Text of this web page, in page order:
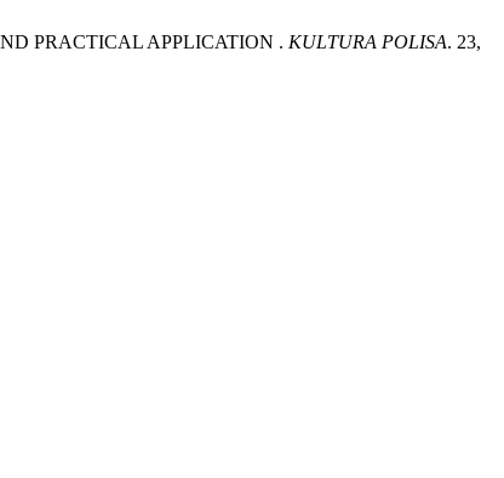
PRACTICAL APPLICATION . KULTURA POLISA. 23,